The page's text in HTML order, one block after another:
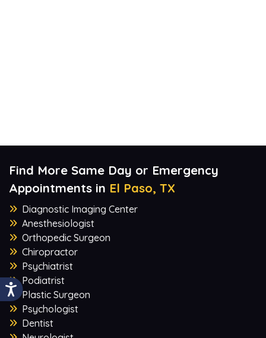
Find More Same Day or Emergency
Appointments in El Paso, TX
Diagnostic Imaging Center
Anesthesiologist
Orthopedic Surgeon
Chiropractor
Psychiatrist
Podiatrist
Plastic Surgeon
Psychologist
Dentist